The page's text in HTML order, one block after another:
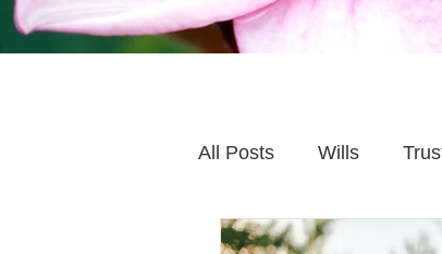
All Posts Wills
Family Financial